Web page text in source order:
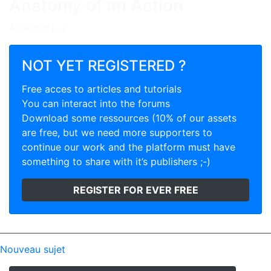
NOT YET REGISTERED ?
Free acces to articles and tutorials
You can interact into the forums
Download some ressources (10% of our assets
are free, but we need more supporters to
continue our work and the platform must have
something to share with it’s publishers ;-)
REGISTER FOR EVER FREE
Nouveau sujet